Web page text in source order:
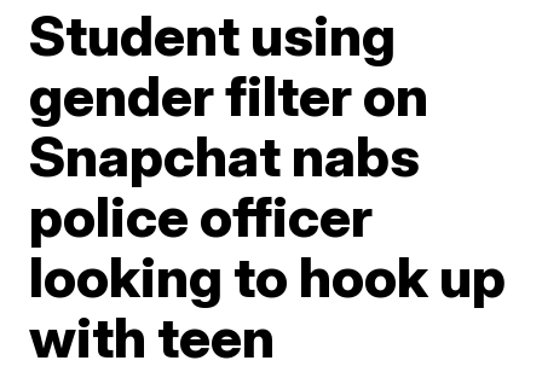
Student using
gender filter on
Snapchat nabs
police officer
looking to hook up
with teen